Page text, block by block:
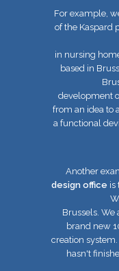
For example,
of the Kaspard
in nursing
based in
development
from an idea to
a functional
Another
design office is
Brussels.
brand new
creation
hasn't